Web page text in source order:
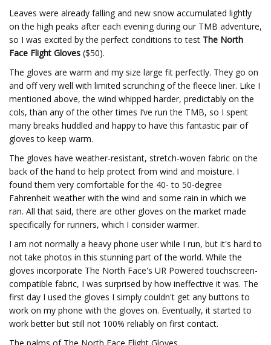
Leaves were already falling and new snow accumulated lightly
on the high peaks after each evening during our TMB adventure,
so I was excited by the perfect conditions to test The North
Face Flight Gloves ($50).
The gloves are warm and my size large fit perfectly. They go on
and off very well with limited scrunching of the fleece liner. Like I
mentioned above, the wind whipped harder, predictably on the
cols, than any of the other times I’ve run the TMB, so I spent
many breaks huddled and happy to have this fantastic pair of
gloves to keep warm.
The gloves have weather-resistant, stretch-woven fabric on the
back of the hand to help protect from wind and moisture. I
found them very comfortable for the 40- to 50-degree
Fahrenheit weather with the wind and some rain in which we
ran. All that said, there are other gloves on the market made
specifically for runners, which I consider warmer.
I am not normally a heavy phone user while I run, but it's hard to
not take photos in this stunning part of the world. While the
gloves incorporate The North Face's UR Powered touchscreen-
compatible fabric, I was surprised by how ineffective it was. The
first day I used the gloves I simply couldn't get any buttons to
work on my phone with the gloves on. Eventually, it started to
work better but still not 100% reliably on first contact.